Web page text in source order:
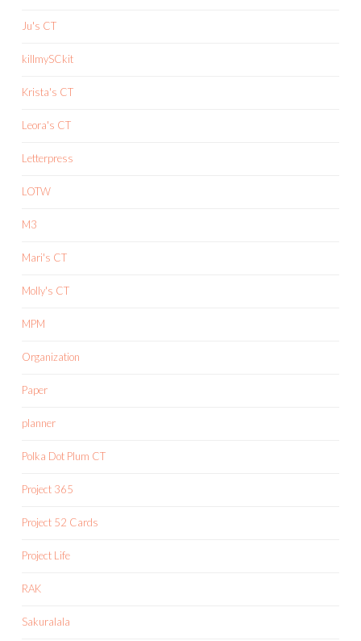
Ju's CT
killmySCkit
Krista's CT
Leora's CT
Letterpress
LOTW
M3
Mari's CT
Molly's CT
MPM
Organization
Paper
planner
Polka Dot Plum CT
Project 365
Project 52 Cards
Project Life
RAK
Sakuralala